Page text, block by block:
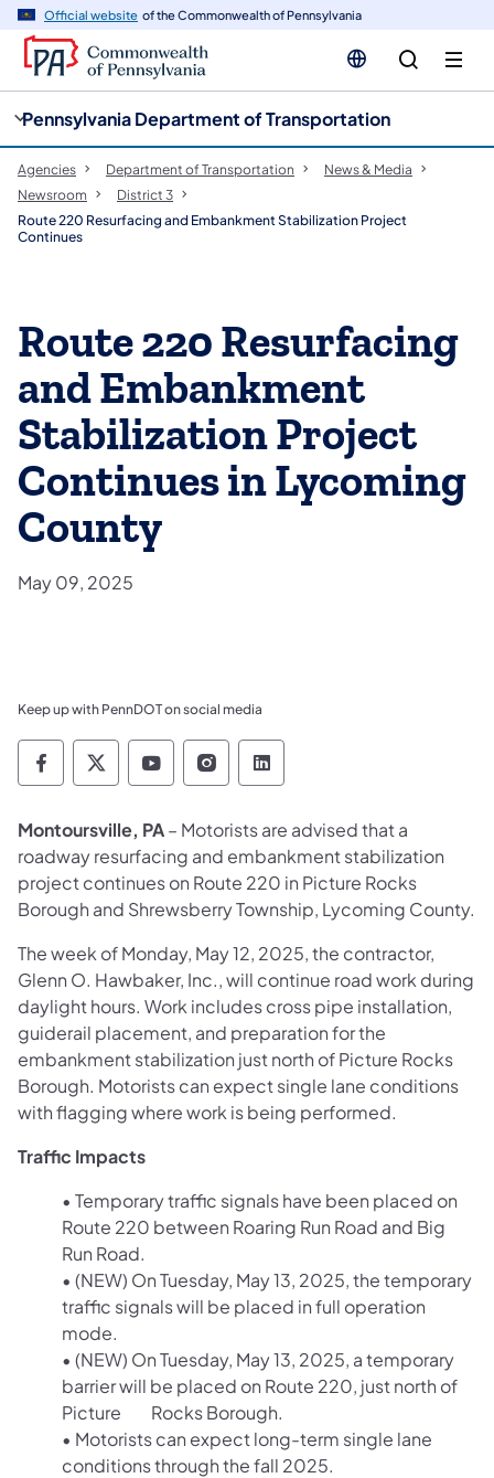
Official website of the Commonwealth of Pennsylvania
Pennsylvania Department of Transportation
Agencies Department of Transportation
News & Media
Newsroom
District 3
Route 220 Resurfacing and Embankment Stabilization Project
Continues
Route 220 Resurfacing
and Embankment
Stabilization Project
Continues in Lycoming
County
May 09, 2025
Keep up with PennDOT on social media
Pennsylvania Department of Transportation
Pennsylvania Department of
Pennsylvania Department of
Pennsylvania Department
Pennsylvania
Montoursville, PA– Motorists are advised that a
roadway resurfacing and embankment stabilization
project continues on Route 220 in Picture Rocks
Borough and Shrewsberry Township, Lycoming County.
The week of Monday, May 12, 2025, the contractor,
Glenn O. Hawbaker, Inc., will continue road work during
daylight hours. Work includes cross pipe installation,
guiderail placement, and preparation for the
embankment stabilization just north of Picture Rocks
Borough. Motorists can expect single lane conditions
with flagging where work is being performed.
Traffic Impacts
• Temporary traffic signals have been placed on
Route 220 between Roaring Run Road and Big
Run Road.
• (NEW) On Tuesday, May 13, 2025, the temporary
traffic signals will be placed in full operation
mode.
• (NEW) On Tuesday, May 13, 2025, a temporary
barrier will be placed on Route 220, just north of
Picture Rocks Borough.
• Motorists can expect long-term single lane
conditions through the fall 2025.